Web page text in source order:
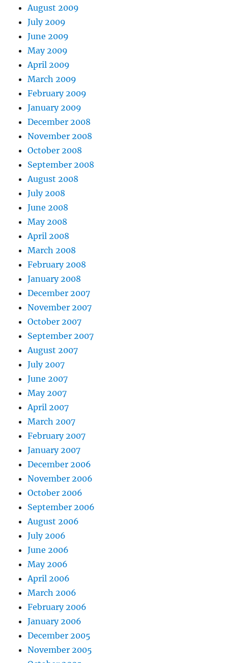
August 2009
July 2009
June 2009
May 2009
April 2009
March 2009
February 2009
January 2009
December 2008
November 2008
October 2008
September 2008
August 2008
July 2008
June 2008
May 2008
April 2008
March 2008
February 2008
January 2008
December 2007
November 2007
October 2007
September 2007
August 2007
July 2007
June 2007
May 2007
April 2007
March 2007
February 2007
January 2007
December 2006
November 2006
October 2006
September 2006
August 2006
July 2006
June 2006
May 2006
April 2006
March 2006
February 2006
January 2006
December 2005
November 2005